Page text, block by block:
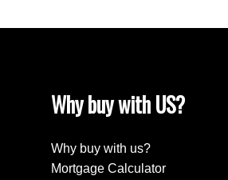
Why buy with US?
Why buy with us?
Mortgage Calculator